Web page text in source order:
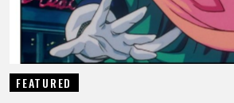
LANGUAGE
JP
EN FR DE
FEATURED